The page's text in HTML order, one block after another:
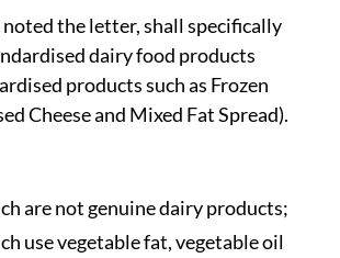
the letter, shall specifically
dairy food products
products such as Frozen
Cheese and Mixed Fat Spread).
are not genuine dairy products;
use vegetable fat, vegetable oil